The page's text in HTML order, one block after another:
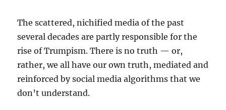
The scattered, nichified media of the past
several decades are partly responsible for the
rise of Trumpism. There is no truth — or,
rather, we all have our own truth, mediated and
reinforced by social media algorithms that we
don’t understand.